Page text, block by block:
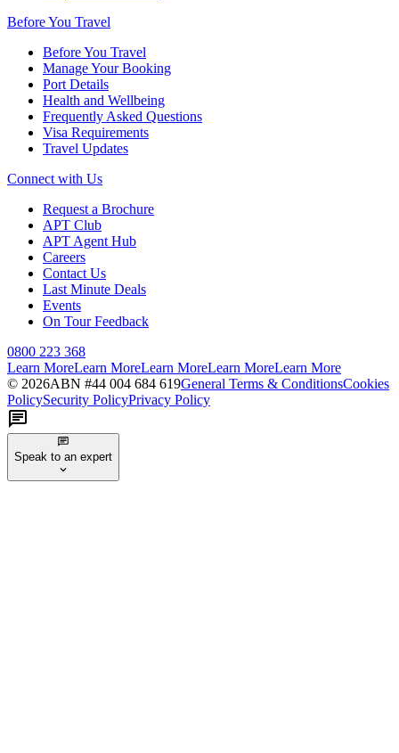
Before You Travel
Before You Travel
Manage Your Booking
Port Details
Health and Wellbeing
Frequently Asked Questions
Visa Requirements
Travel Updates
Connect with Us
Request a Brochure
APT Club
APT Agent Hub
Careers
Contact Us
Last Minute Deals
Events
On Tour Feedback
0800 223 368
Learn MoreLearn MoreLearn MoreLearn MoreLearn More
© 2026ABN #44 004 684 619General Terms & ConditionsCookies
PolicySecurity PolicyPrivacy Policy
Speak to an expert